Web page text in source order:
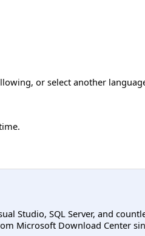
or select another
Studio, SQL Server, and
Microsoft Download Center